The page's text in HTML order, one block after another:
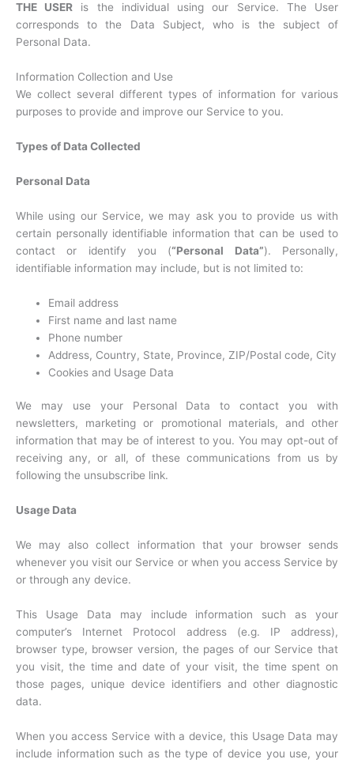
THE USER is the individual using our Service. The User
corresponds to the Data Subject, who is the subject of
Personal Data.
Information Collection and Use
We collect several different types of information for various
purposes to provide and improve our Service to you.
Types of Data Collected
Personal Data
While using our Service, we may ask you to provide us with
certain personally identifiable information that can be used to
contact or identify you (“Personal Data”). Personally,
identifiable information may include, but is not limited to:
Email address
First name and last name
Phone number
Address, Country, State, Province, ZIP/Postal code, City
Cookies and Usage Data
We may use your Personal Data to contact you with
newsletters, marketing or promotional materials, and other
information that may be of interest to you. You may opt-out of
receiving any, or all, of these communications from us by
following the unsubscribe link.
Usage Data
We may also collect information that your browser sends
whenever you visit our Service or when you access Service by
or through any device.
This Usage Data may include information such as your
computer’s Internet Protocol address (e.g. IP address),
browser type, browser version, the pages of our Service that
you visit, the time and date of your visit, the time spent on
those pages, unique device identifiers and other diagnostic
data.
When you access Service with a device, this Usage Data may
include information such as the type of device you use, your